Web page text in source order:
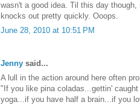
wasn't a good idea. Til this day
knocks out pretty quickly. Ooops.
June 28, 2010 at 10:51 PM
Jenny said...
A lull in the action around here often
"If you like pina coladas...gettin'
yoga...if you have half a brain...if you